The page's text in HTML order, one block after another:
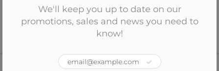
We'll keep you up to date on our
promotions, sales and news you need to
know!
History of Firearms in Canada